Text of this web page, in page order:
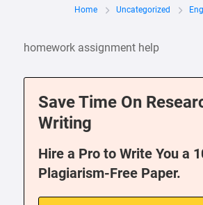
Home Uncategorized
homework assignment help
Save Time On
Writing
Hire a Pro to Write You a
Plagiarism-Free Paper.